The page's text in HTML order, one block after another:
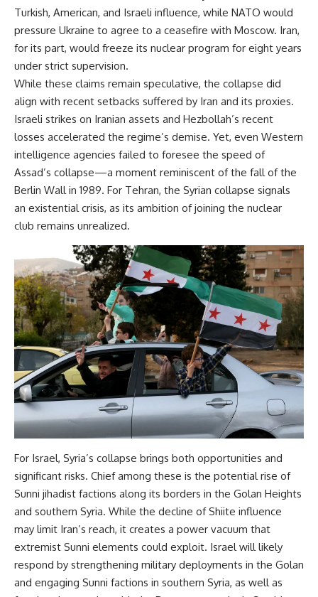
Turkish, American, and Israeli influence, while NATO would
pressure Ukraine to agree to a ceasefire with Moscow. Iran,
for its part, would freeze its nuclear program for eight years
under strict supervision.
While these claims remain speculative, the collapse did
align with recent setbacks suffered by Iran and its proxies.
Israeli strikes on Iranian assets and Hezbollah’s recent
losses accelerated the regime’s demise. Yet, even Western
intelligence agencies failed to foresee the speed of
Assad’s collapse—a moment reminiscent of the fall of the
Berlin Wall in 1989. For Tehran, the Syrian collapse signals
an existential crisis, as its ambition of joining the nuclear
club remains unrealized.
For Israel, Syria’s collapse brings both opportunities and
significant risks. Chief among these is the potential rise of
Sunni jihadist factions along its borders in the Golan Heights
and southern Syria. While the decline of Shiite influence
may limit Iran’s reach, it creates a power vacuum that
extremist Sunni elements could exploit. Israel will likely
respond by strengthening military deployments in the Golan
and engaging Sunni factions in southern Syria, as well as